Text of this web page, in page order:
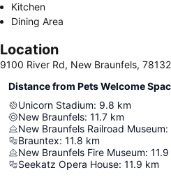
Kitchen
Dining Area
Location
9100 River Rd, New Braunfels,
Distance from Pets Welcome
Unicorn Stadium: 9.8 km
New Braunfels: 11.7 km
New Braunfels Railroad Museum:
Brauntex: 11.8 km
New Braunfels Fire Museum: 11.9
Seekatz Opera House: 11.9 km